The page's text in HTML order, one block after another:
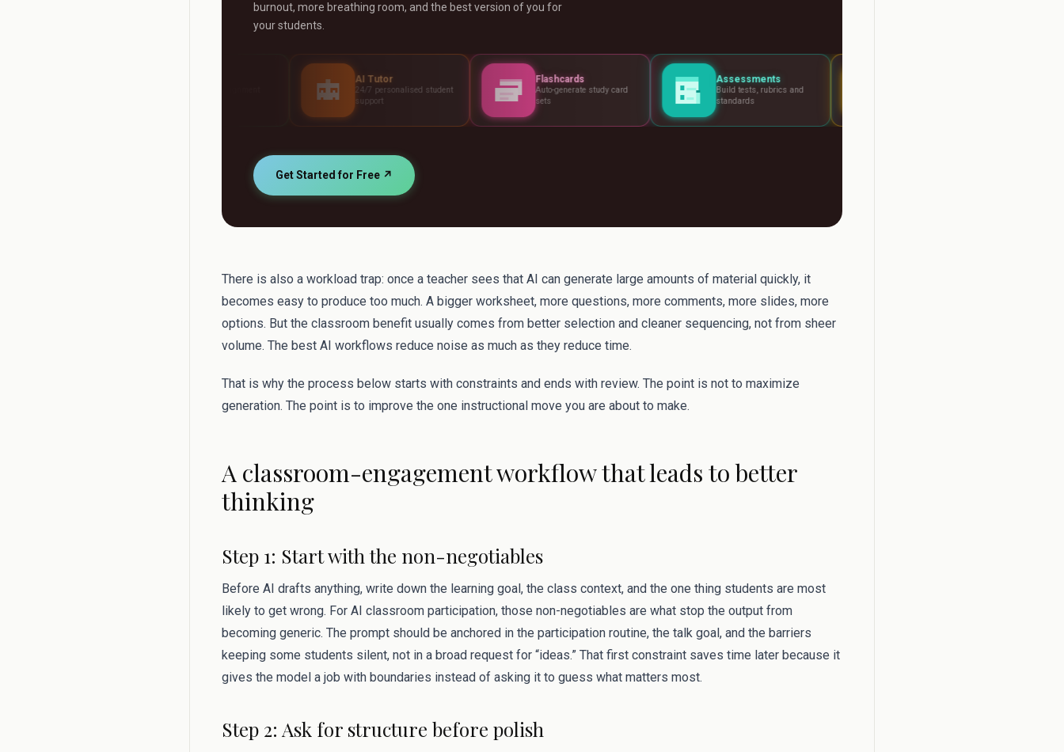
burnout, more breathing room, and the best version of you for
your students.
24/7 personalised student
Flashcards
Auto-generate study card
Assessments
Build tests, rubrics and
Get Started for Free ↗
There is also a workload trap: once a teacher sees that AI can generate large amounts of material quickly, it
becomes easy to produce too much. A bigger worksheet, more questions, more comments, more slides, more
options. But the classroom benefit usually comes from better selection and cleaner sequencing, not from sheer
volume. The best AI workflows reduce noise as much as they reduce time.
That is why the process below starts with constraints and ends with review. The point is not to maximize
generation. The point is to improve the one instructional move you are about to make.
A classroom-engagement workflow that leads to better
thinking
Step 1: Start with the non-negotiables
Before AI drafts anything, write down the learning goal, the class context, and the one thing students are most
likely to get wrong. For AI classroom participation, those non-negotiables are what stop the output from
becoming generic. The prompt should be anchored in the participation routine, the talk goal, and the barriers
keeping some students silent, not in a broad request for “ideas.” That first constraint saves time later because it
gives the model a job with boundaries instead of asking it to guess what matters most.
Step 2: Ask for structure before polish